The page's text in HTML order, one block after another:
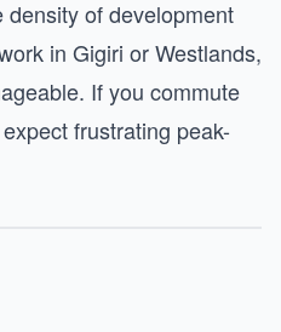
of development
in Gigiri or Westlands,
If you commute
frustrating peak-